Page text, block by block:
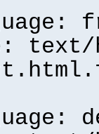
text/